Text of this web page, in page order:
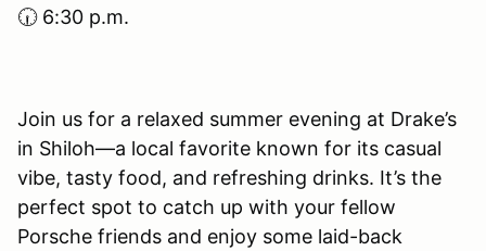
🕡 6:30 p.m.
Join us for a relaxed summer evening at Drake’s
in Shiloh—a local favorite known for its casual
vibe, tasty food, and refreshing drinks. It’s the
perfect spot to catch up with your fellow
Porsche friends and enjoy some laid-back